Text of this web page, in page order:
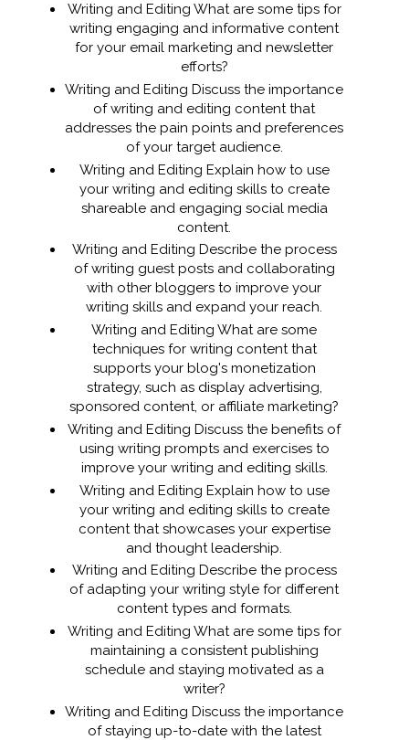
Writing and Editing What are some tips for
writing engaging and informative content
for your email marketing and newsletter
efforts?
Writing and Editing Discuss the importance
of writing and editing content that
addresses the pain points and preferences
of your target audience.
Writing and Editing Explain how to use
your writing and editing skills to create
shareable and engaging social media
content.
Writing and Editing Describe the process
of writing guest posts and collaborating
with other bloggers to improve your
writing skills and expand your reach.
Writing and Editing What are some
techniques for writing content that
supports your blog's monetization
strategy, such as display advertising,
sponsored content, or affiliate marketing?
Writing and Editing Discuss the benefits of
using writing prompts and exercises to
improve your writing and editing skills.
Writing and Editing Explain how to use
your writing and editing skills to create
content that showcases your expertise
and thought leadership.
Writing and Editing Describe the process
of adapting your writing style for different
content types and formats.
Writing and Editing What are some tips for
maintaining a consistent publishing
schedule and staying motivated as a
writer?
Writing and Editing Discuss the importance
of staying up-to-date with the latest